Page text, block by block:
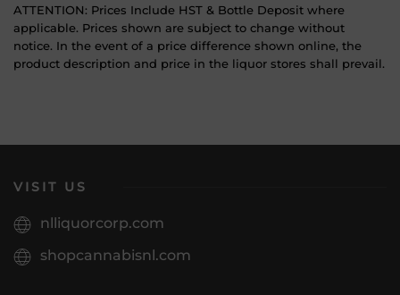
ATTENTION: Prices Include HST & Bottle Deposit where
applicable. Prices shown are subject to change without
notice. In the event of a price difference shown online, the
product description and price in the liquor stores shall prevail.
VISIT US
nlliquorcorp.com
shopcannabisnl.com